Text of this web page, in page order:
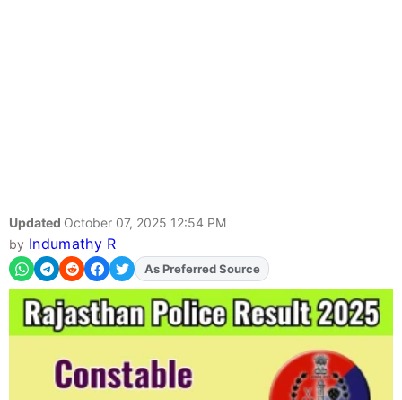
Updated October 07, 2025 12:54 PM
by Indumathy R
AddFJAon
As Preferred Source